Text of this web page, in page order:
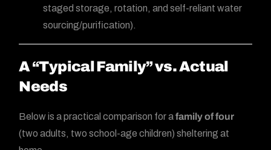
staged storage, rotation, and self-reliant water
sourcing/purification).
A “Typical Family” vs. Actual
Needs
Below is a practical comparison for afamily of four
(two adults, two school-age children) sheltering at